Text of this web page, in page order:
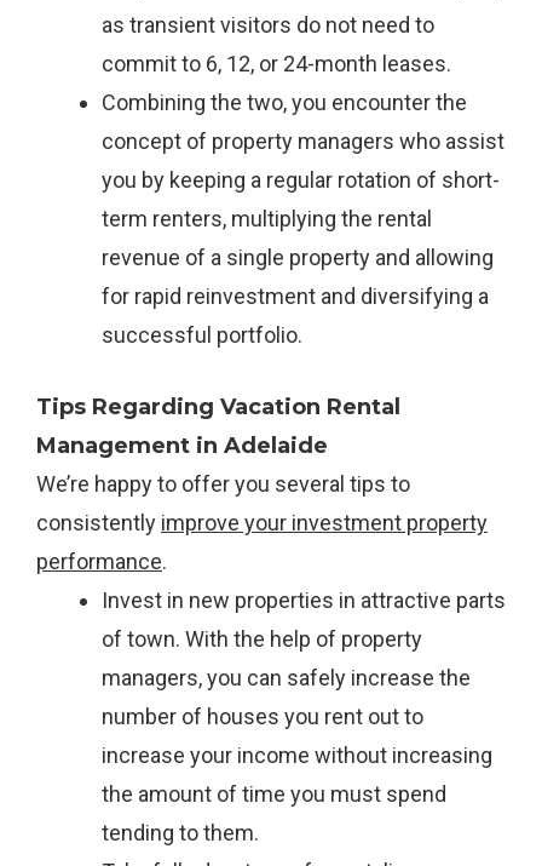
as transient visitors do not need to
commit to 6, 12, or 24-month leases.
Combining the two, you encounter the
concept of property managers who assist
you by keeping a regular rotation of short-
term renters, multiplying the rental
revenue of a single property and allowing
for rapid reinvestment and diversifying a
successful portfolio.
Tips Regarding Vacation Rental
Management in Adelaide
We’re happy to offer you several tips to
consistently improve your investment property
performance.
Invest in new properties in attractive parts
of town. With the help of property
managers, you can safely increase the
number of houses you rent out to
increase your income without increasing
the amount of time you must spend
tending to them.